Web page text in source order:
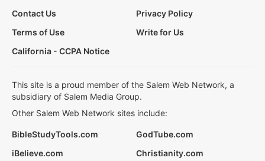
Contact Us
Privacy Policy
Terms of Use
Write for Us
California - CCPA Notice
This site is a proud member of the Salem Web Network, a
subsidiary of Salem Media Group.
Other Salem Web Network sites include:
BibleStudyTools.com
GodTube.com
iBelieve.com
Christianity.com